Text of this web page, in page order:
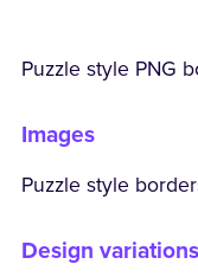
Puzzle style PNG
Images
Puzzle style
Design variations